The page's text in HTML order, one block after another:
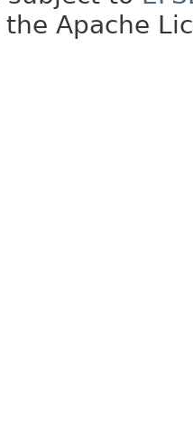
Apache